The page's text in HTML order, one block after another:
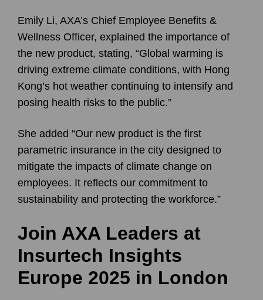
Emily Li, AXA’s Chief Employee Benefits &
Wellness Officer, explained the importance of
the new product, stating, “Global warming is
driving extreme climate conditions, with Hong
Kong’s hot weather continuing to intensify and
posing health risks to the public.”
She added “Our new product is the first
parametric insurance in the city designed to
mitigate the impacts of climate change on
employees. It reflects our commitment to
sustainability and protecting the workforce.”
Join AXA Leaders at
Insurtech Insights
Europe 2025 in London